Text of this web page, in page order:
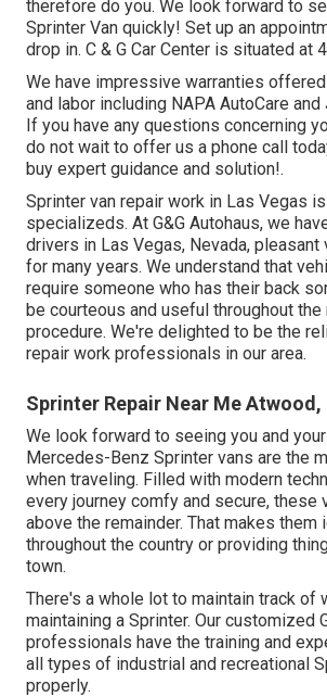
therefore do you. We look forward to
Sprinter Van quickly! Set up an
drop in. C & G Car Center is situated at
We have impressive warranties
and labor including NAPA AutoCare
If you have any questions concerning
do not wait to offer us a phone call
buy expert guidance and solution!.
Sprinter van repair work in Las Vegas
specializeds. At G&G Autohaus, we
drivers in Las Vegas, Nevada,
for many years. We understand that
require someone who has their back
be courteous and useful throughout
procedure. We're delighted to be the
repair work professionals in our area.
Sprinter Repair Near Me Atwood,
We look forward to seeing you and
Mercedes-Benz Sprinter vans are the
when traveling. Filled with modern
every journey comfy and secure, these
above the remainder. That makes them
throughout the country or providing
town.
There's a whole lot to maintain track of
maintaining a Sprinter. Our customized
professionals have the training and
all types of industrial and recreational
properly.